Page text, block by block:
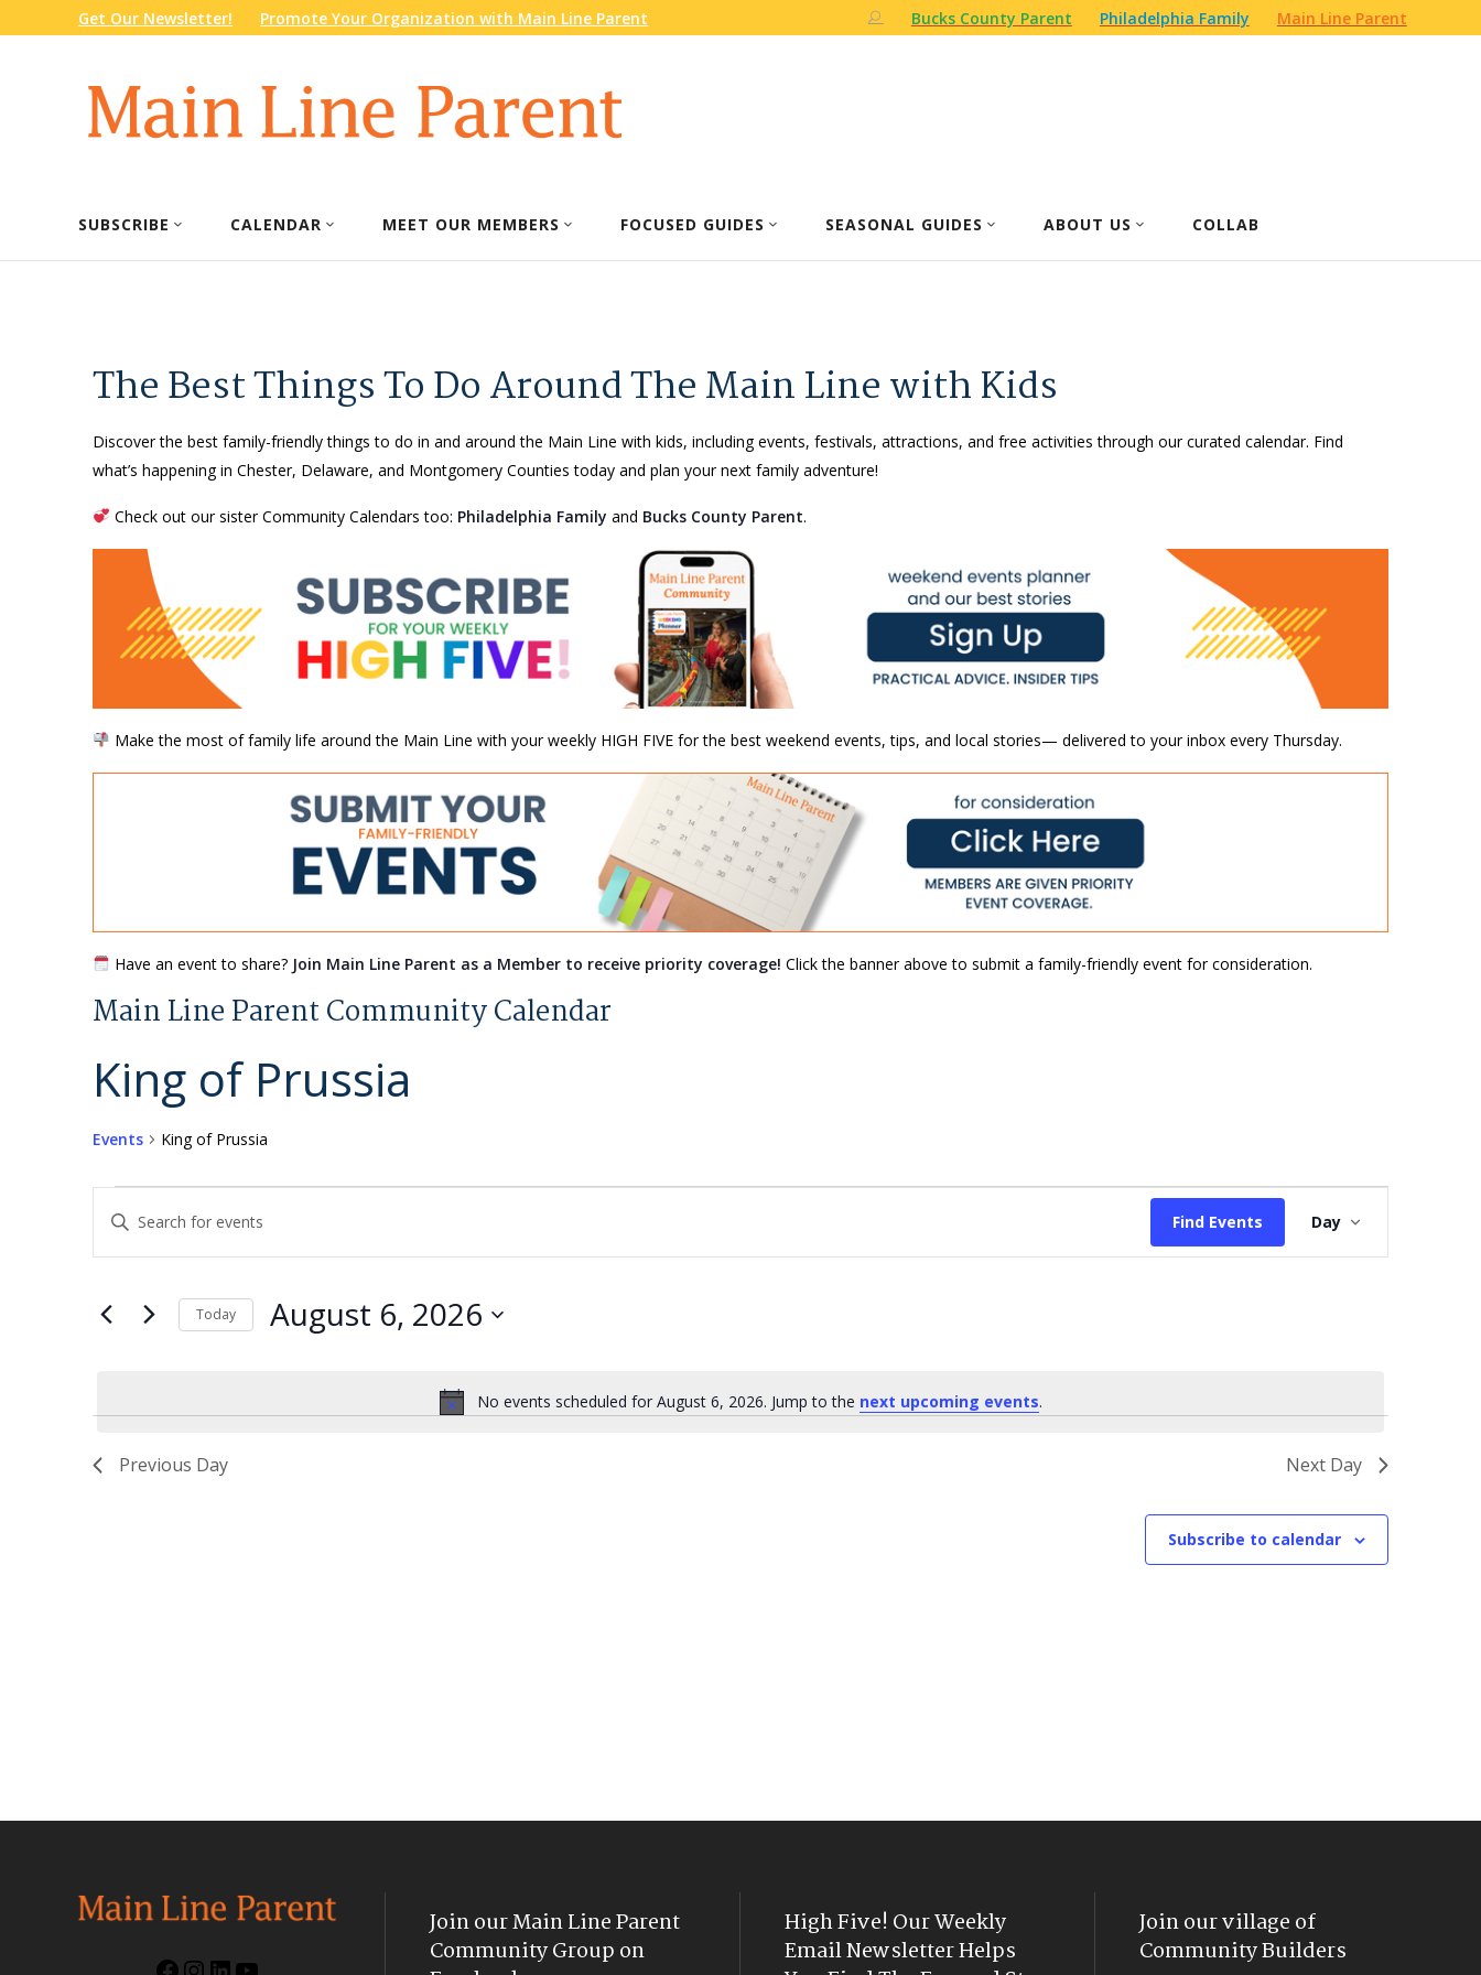
Get Our Newsletter! Promote Your Organization with Main Line Parent Bucks County Parent Philadelphia Family Main Line Parent
SUBSCRIBE CALENDAR MEET OUR MEMBERS FOCUSED GUIDES SEASONAL GUIDES ABOUT US COLLAB
The Best Things To Do Around The Main Line with Kids
Discover the best family-friendly things to do in and around the Main Line with kids, including events, festivals, attractions, and free activities through our curated calendar. Find
what’s happening in Chester, Delaware, and Montgomery Counties today and plan your next family adventure!
Check out our sister Community Calendars too: Philadelphia Family and Bucks County Parent.
Make the most of family life around the Main Line with your weekly HIGH FIVE for the best weekend events, tips, and local stories— delivered to your inbox every Thursday.
Have an event to share? Join Main Line Parent as a Member to receive priority coverage! Click the banner above to submit a family-friendly event for consideration.
Main Line Parent Community Calendar
King of Prussia
Events King of Prussia
Events
for
August
6,
2026
Notice
No events scheduled for August 6, 2026. Jump to the next upcoming events.
Events
Search
and
Views
Navigation
Enter
for
Events
Find Events
Views
Navigation
Day
Today August 6, 2026
Previous Day Next Day
Subscribe to calendar
Join our Main Line Parent
Community Group on
High Five! Our Weekly
Email Newsletter Helps
Join our village of
Community Builders